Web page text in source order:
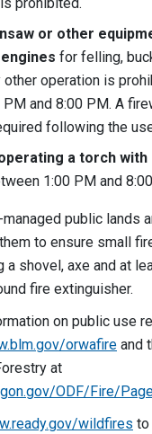
is prohibited.
or other
for felling,
other operation is
PM and 8:00 PM. A
following the
a torch with
1:00 PM and
public lands
to ensure small
a shovel, axe and at
fire extinguisher.
on public use
orwafire and
at
ODF/Fire/
wildfires to